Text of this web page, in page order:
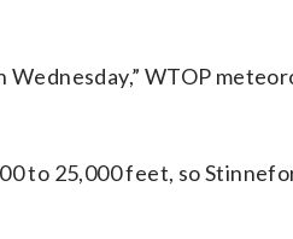
WTOP
to 25,000 feet, so